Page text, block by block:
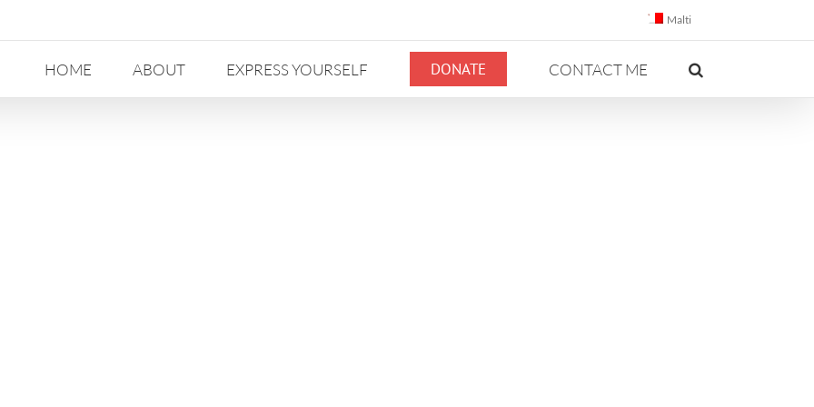
Malti
HOME ABOUT EXPRESS YOURSELF DONATE CONTACT ME